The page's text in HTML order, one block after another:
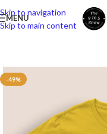
Skip to navigation
Skip to main content
MENU
-49%